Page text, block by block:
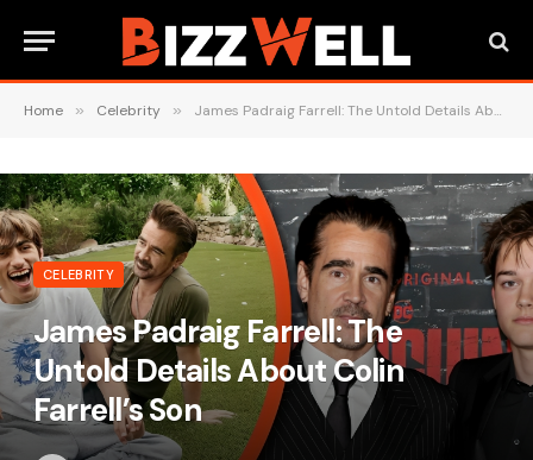
Home » Celebrity » James Padraig Farrell: The Untold Details About Colin Farrell’s Son
CELEBRITY
James Padraig Farrell: The
Untold Details About Colin
Farrell’s Son